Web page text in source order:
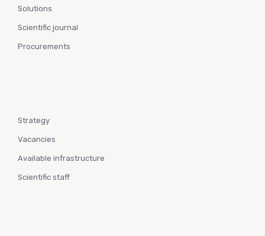
Solutions
Scientific journal
Procurements
Strategy
Vacancies
Available infrastructure
Scientific staff